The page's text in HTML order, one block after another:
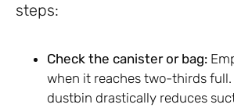
steps:
Check the canister or bag:
when it reaches two-thirds full.
dustbin drastically reduces